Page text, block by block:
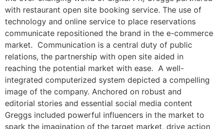
with restaurant open site booking service. The use of
technology and online service to place reservations
communicate repositioned the brand in the e-commerce
market. Communication is a central duty of public
relations, the partnership with open site aided in
reaching the potential market with ease. A well-
integrated computerized system depicted a compelling
image of the company. Anchored on robust and
editorial stories and essential social media content
Greggs included powerful influencers in the market to
spark the imagination of the target market, drive action